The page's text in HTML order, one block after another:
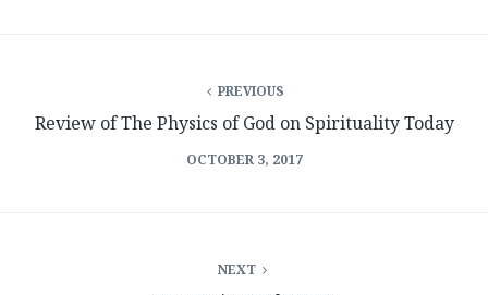
PREVIOUS
Review of The Physics of God on Spirituality Today
OCTOBER 3, 2017
NEXT